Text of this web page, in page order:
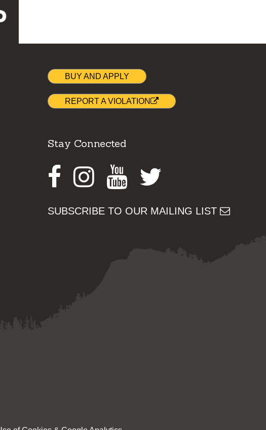
BUY AND APPLY
REPORT A VIOLATION
Stay Connected
Facebook
Instagram
Youtube
SUBSCRIBE TO OUR MAILING LIST